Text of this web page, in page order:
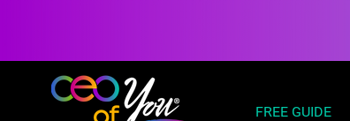
FREE GUIDE